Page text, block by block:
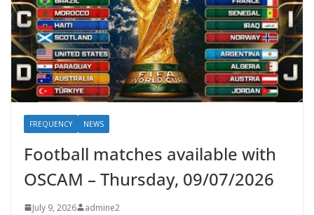
FREQUENCY NEWS
Football matches available with
OSCAM – Thursday, 09/07/2026
July 9, 2026 admine2